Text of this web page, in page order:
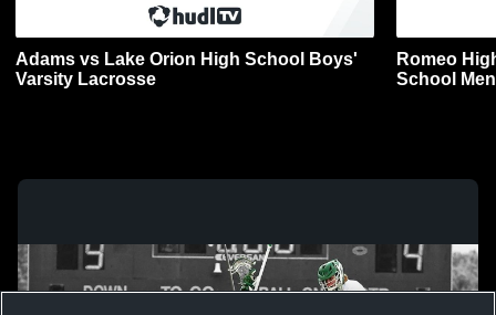
Adams vs Lake Orion High School Boys'
Varsity Lacrosse
Romeo
School